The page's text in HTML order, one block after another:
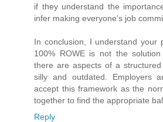
if they understand the
infer making everyone's job
In conclusion, I understand your
100% ROWE is not the
there are aspects of a
silly and outdated. Employers
accept this framework as the
together to find the appropriate
Reply